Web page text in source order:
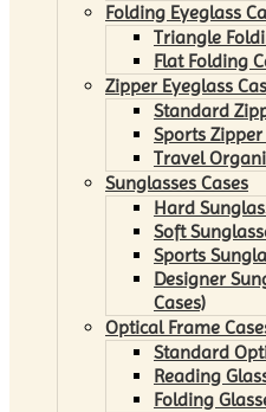
Folding Eyeglass
Triangle
Flat Folding
Zipper Eyeglass
Standard
Sports Zipper
Travel
Sunglasses Cases
Hard
Soft
Sports
Designer
Cases)
Optical Frame
Standard
Reading
Folding